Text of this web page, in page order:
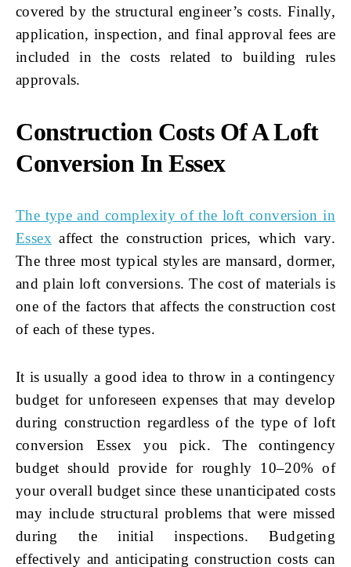
covered by the structural engineer’s costs. Finally,
application, inspection, and final approval fees are
included in the costs related to building rules
approvals.
Construction Costs Of A Loft
Conversion In Essex
The type and complexity of the loft conversion in
Essex affect the construction prices, which vary.
The three most typical styles are mansard, dormer,
and plain loft conversions. The cost of materials is
one of the factors that affects the construction cost
of each of these types.
It is usually a good idea to throw in a contingency
budget for unforeseen expenses that may develop
during construction regardless of the type of loft
conversion Essex you pick. The contingency
budget should provide for roughly 10–20% of
your overall budget since these unanticipated costs
may include structural problems that were missed
during the initial inspections. Budgeting
effectively and anticipating construction costs can